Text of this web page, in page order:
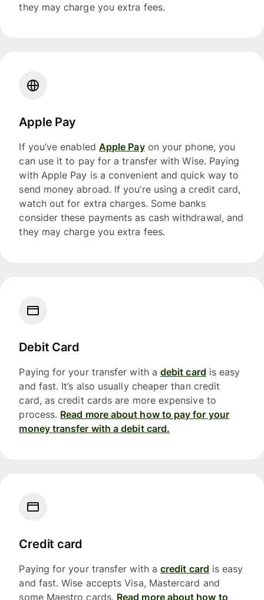
they may charge you extra fees.
Apple Pay
If you’ve enabled Apple Payon your phone, you
can use it to pay for a transfer with Wise. Paying
with Apple Pay is a convenient and quick way to
send money abroad. If you’re using a credit card,
watch out for extra charges. Some banks
consider these payments as cash withdrawal, and
they may charge you extra fees.
Debit Card
Paying for your transfer with a debit card is easy
and fast. It’s also usually cheaper than credit
card, as credit cards are more expensive to
process. Read more about how to pay for your
money transfer with a debit card.
Credit card
Paying for your transfer with a credit card is easy
and fast. Wise accepts Visa, Mastercard and
some Maestro cards. Read more about how to